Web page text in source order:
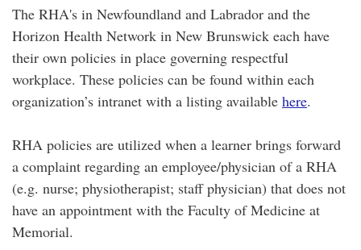
The RHA's in Newfoundland and Labrador and the
Horizon Health Network in New Brunswick each have
their own policies in place governing respectful
workplace. These policies can be found within each
organization’s intranet with a listing available here.
RHA policies are utilized when a learner brings forward
a complaint regarding an employee/physician of a RHA
(e.g. nurse; physiotherapist; staff physician) that does not
have an appointment with the Faculty of Medicine at
Memorial.